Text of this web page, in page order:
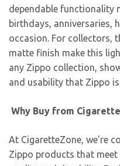
dependable functionality
birthdays, anniversaries,
occasion. For collectors,
matte finish make this
any Zippo collection,
and usability that Zippo
Why Buy from
At CigaretteZone, we’re
Zippo products that